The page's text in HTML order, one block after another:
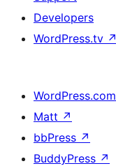
Developers
WordPress.tv ↗
WordPress.com
Matt ↗
bbPress ↗
BuddyPress ↗